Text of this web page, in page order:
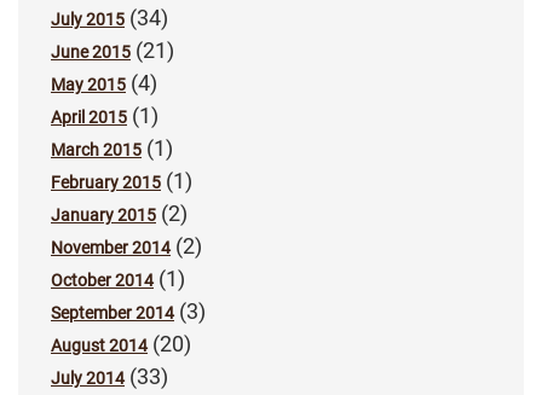
July 2015 (34)
June 2015 (21)
May 2015 (4)
April 2015 (1)
March 2015 (1)
February 2015 (1)
January 2015 (2)
November 2014(2)
October 2014(1)
September 2014(3)
August 2014(20)
July 2014(33)